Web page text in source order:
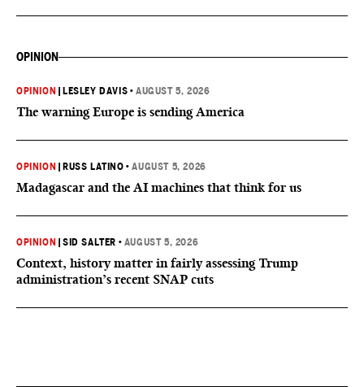
OPINION
OPINION LESLEY DAVIS •AUGUST 5, 2026
The warning Europe is sending America
OPINION RUSS LATINO •AUGUST 5, 2026
Madagascar and the AI machines that think for us
OPINION |SID SALTER • AUGUST 5, 2026
Context, history matter in fairly assessing Trump
administration’s recent SNAP cuts